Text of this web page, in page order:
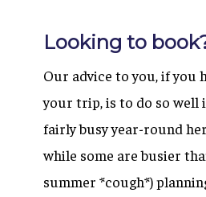
Looking to
Our advice to you, if you
your trip, is to do so well
fairly busy year-round
while some are busier
summer *cough*)